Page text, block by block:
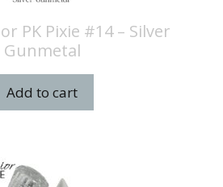
PK Pixie #14 – Silver
Gunmetal
Add to cart